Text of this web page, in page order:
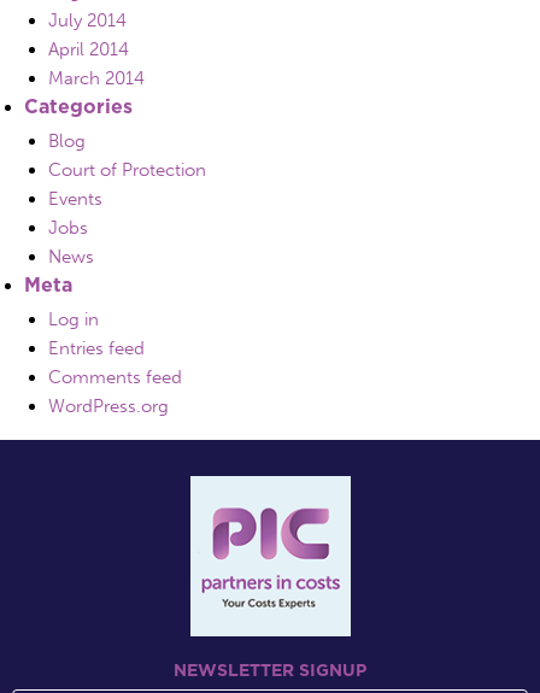
July 2014
April 2014
March 2014
Categories
Blog
Court of Protection
Events
Jobs
News
Meta
Log in
Entries feed
Comments feed
WordPress.org
NEWSLETTER SIGNUP